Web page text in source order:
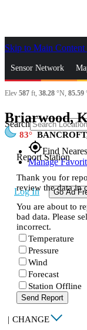
Skip to Main Content
Sensor Network
News & Blogs
Search
gps_fixedFind
Manage
Log In Go Ad
Elev 587 ft, 38.28 °N, 85.59
Briarwood,
83
Report Station
Thank you for
review the data in
You are about to
bad data. Please
incorrect.
Temperature
Pressure
Wind
Forecast
Station Offline
Send Report
| CHANGE